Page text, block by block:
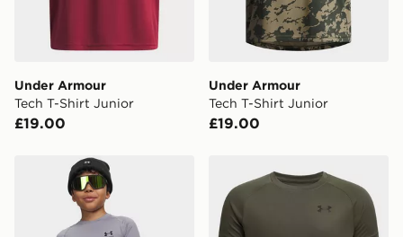
Selected delivery times for the Gift Card can not be
guaranteed due to security checks.
International delivery.
Under Armour
Tech T-Shirt Junior
£19.00
Under Armour
Tech T-Shirt Junior
£19.00
Under Armour HeatGear T-Shirt Junior